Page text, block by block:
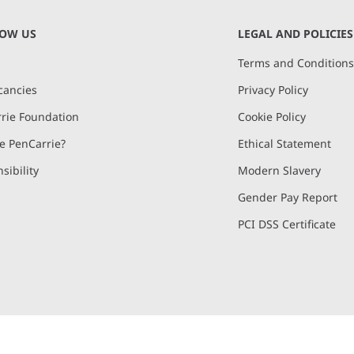
US
Foundation
PenCarrie?
LEGAL AND POLICIES
Terms and Conditions
Privacy Policy
Cookie Policy
Ethical Statement
Modern Slavery
Gender Pay Report
PCI DSS Certificate